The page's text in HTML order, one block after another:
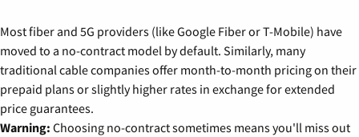
Most fiber and 5G providers (like Google Fiber or T-Mobile) have
moved to a no-contract model by default. Similarly, many
traditional cable companies offer month-to-month pricing on their
prepaid plans or slightly higher rates in exchange for extended
price guarantees.
Warning: Choosing no-contract sometimes means you'll miss out